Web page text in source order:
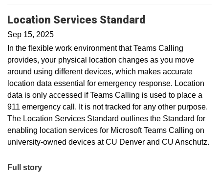
Location Services Standard
Sep 15, 2025
In the flexible work environment that Teams Calling
provides, your physical location changes as you move
around using different devices, which makes accurate
location data essential for emergency response. Location
data is only accessed if Teams Calling is used to place a
911 emergency call. It is not tracked for any other purpose.
The Location Services Standard outlines the Standard for
enabling location services for Microsoft Teams Calling on
university-owned devices at CU Denver and CU Anschutz.
Full story